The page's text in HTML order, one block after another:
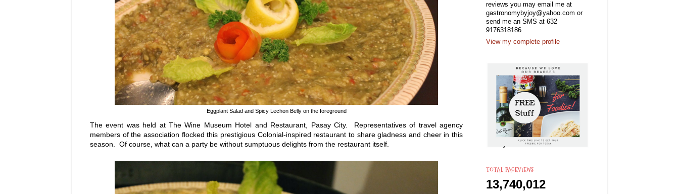
Eggplant Salad and Spicy Lechon Belly on the foreground
The event was held at The Wine Museum Hotel and Restaurant, Pasay City. Representatives of travel agency
members of the association flocked this prestigious Colonial-inspired restaurant to share gladness and cheer in this
season. Of course, what can a party be without sumptuous delights from the restaurant itself.
reviews you may email me at
gastronomybyjoy@yahoo.com or
send me an SMS at 632
9176318186
View my complete profile
TOTAL PAGEVIEWS
13,740,012